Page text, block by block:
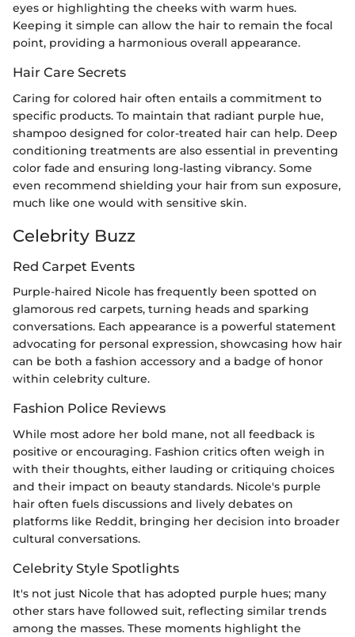
eyes or highlighting the cheeks with warm hues.
Keeping it simple can allow the hair to remain the focal
point, providing a harmonious overall appearance.
Hair Care Secrets
Caring for colored hair often entails a commitment to
specific products. To maintain that radiant purple hue,
shampoo designed for color-treated hair can help. Deep
conditioning treatments are also essential in preventing
color fade and ensuring long-lasting vibrancy. Some
even recommend shielding your hair from sun exposure,
much like one would with sensitive skin.
Celebrity Buzz
Red Carpet Events
Purple-haired Nicole has frequently been spotted on
glamorous red carpets, turning heads and sparking
conversations. Each appearance is a powerful statement
advocating for personal expression, showcasing how hair
can be both a fashion accessory and a badge of honor
within celebrity culture.
Fashion Police Reviews
While most adore her bold mane, not all feedback is
positive or encouraging. Fashion critics often weigh in
with their thoughts, either lauding or critiquing choices
and their impact on beauty standards. Nicole's purple
hair often fuels discussions and lively debates on
platforms like Reddit, bringing her decision into broader
cultural conversations.
Celebrity Style Spotlights
It's not just Nicole that has adopted purple hues; many
other stars have followed suit, reflecting similar trends
among the masses. These moments highlight the